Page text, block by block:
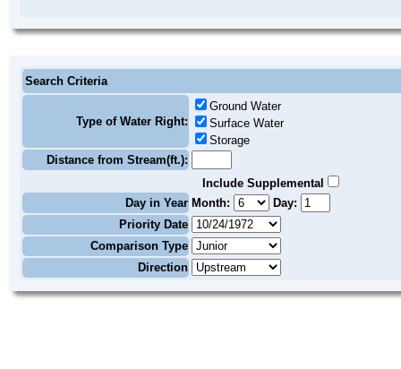
Search Criteria
Type of Water Right:
Ground Water
Surface Water
Storage
Distance from Stream(ft.):
Include Supplemental
Day in Year Month:
Day:
Priority Date
Comparison Type
Direction